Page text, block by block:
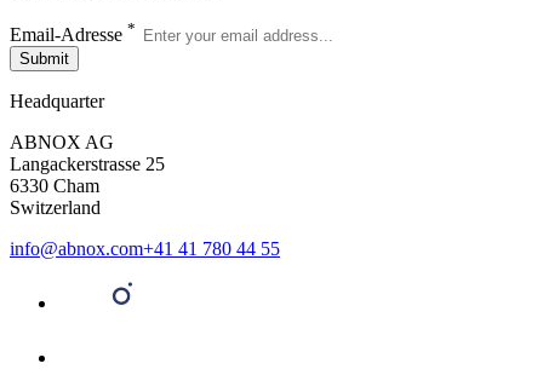
Email-Adresse *
Submit
Headquarter
ABNOX AG
Langackerstrasse 25
6330 Cham
Switzerland
info@abnox.com+41 41 780 44 55